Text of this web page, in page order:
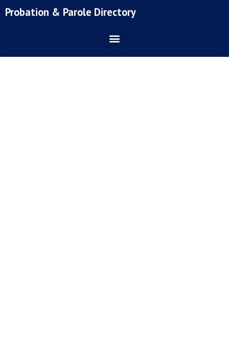
toProbation & Parole Directory